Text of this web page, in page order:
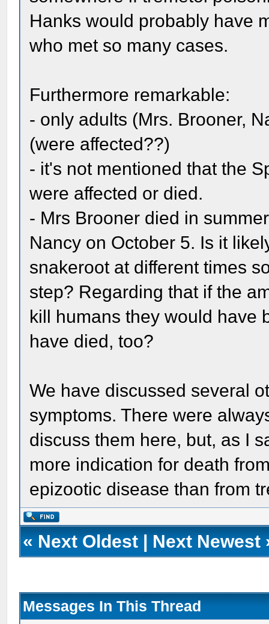
Hanks would probably have
who met so many cases.
Furthermore remarkable:
- only adults (Mrs. Brooner,
(were affected??)
- it's not mentioned that the
were affected or died.
- Mrs Brooner died in
Nancy on October 5. Is it
snakeroot at different times
step? Regarding that if the
kill humans they would have
have died, too?
We have discussed several
symptoms. There were
discuss them here, but, as I
more indication for death
epizootic disease than from
« Next Oldest | Next Newest
Messages In This Thread